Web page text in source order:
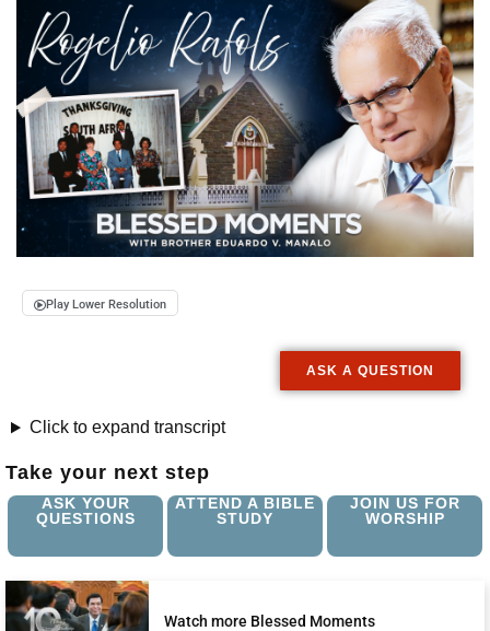
Play Lower Resolution
ASK A QUESTION
Click to expand transcript
Take your next step
ASK YOUR
QUESTIONS
ATTEND A BIBLE
STUDY
JOIN US FOR
WORSHIP
Watch more Blessed Moments